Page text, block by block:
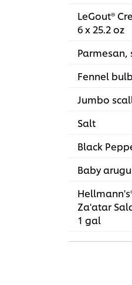
LeGout®
6 x 25.2 oz
Parmesan,
Fennel
Jumbo
Salt
Black
Baby
Za'atar
1 gal